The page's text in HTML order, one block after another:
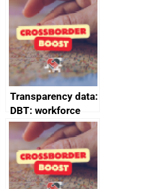
information
February 2024
Transparency data:
DBT: workforce
management
information
January 2024